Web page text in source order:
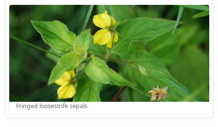
Fringed loosestrife sepals